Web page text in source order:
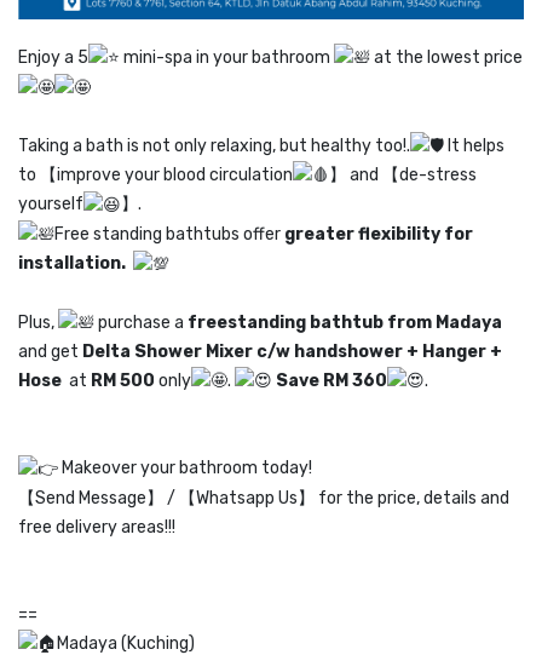
Enjoy a 5 mini-spa in your bathroom at the lowest price
Taking a bath is not only relaxing, but healthy too!.
It helps
to 【improve your blood circulation
】 and 【de-stress
yourself
】.
Free standing bathtubs offer greater flexibility for
installation.
Plus, purchase a freestanding bathtub from Madaya
and get Delta Shower Mixer c/w handshower + H anger +
Hose at RM 500 only . Save RM 360 .
Makeover your bathroom today!
【Send Message】 / 【Whatsapp Us】 for the price, details and
free delivery areas!!!
==
Madaya (Kuching)